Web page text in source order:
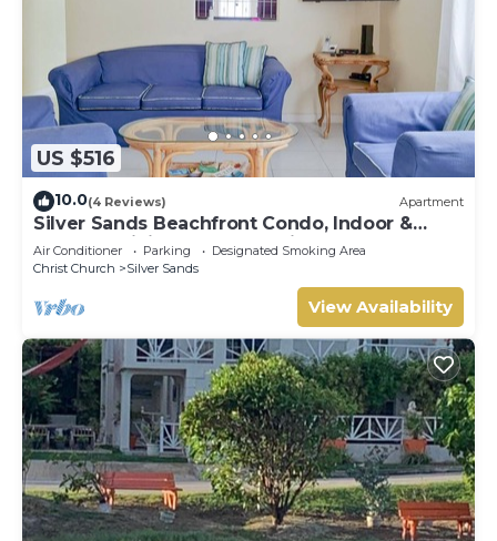
US $516
10.0(4 Reviews) Apartment
Silver Sands Beachfront Condo, Indoor &
Outdoor Dining, Shared Patio - Bar & BBQ
Air Conditioner Parking
Designated Smoking Area
Christ Church
Silver Sands
View Availability